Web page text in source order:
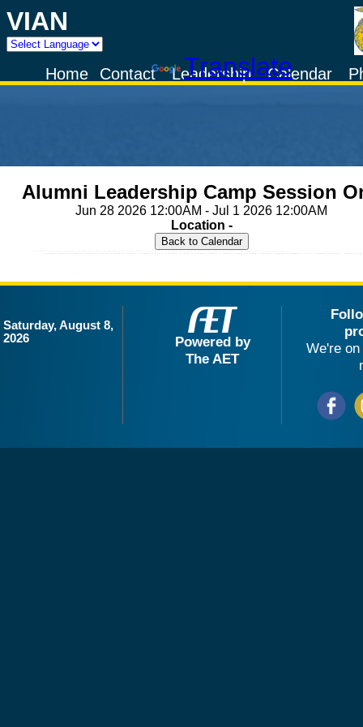
VIAN
Powered by
TranslateCalendar
Leadership
Contact
Home
Alumni Leadership Camp Session
Jun 28 2026 12:00AM - Jul 1 2026 12:00AM
Location -
Saturday, August 8,
2026
Powered by
The AET
We're